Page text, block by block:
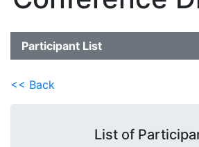
Participant List
<< Back
List of